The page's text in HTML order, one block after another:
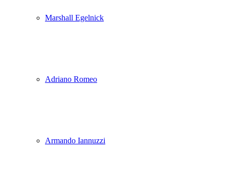
Marshall Egelnick
Adriano Romeo
Armando Iannuzzi